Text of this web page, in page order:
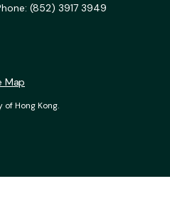
(852) 3917 3949
of Hong Kong.
Map